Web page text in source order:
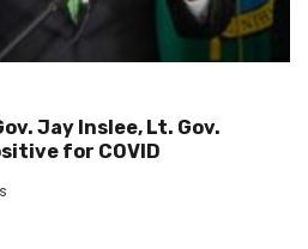
Jay Inslee, Lt. Gov.
for COVID